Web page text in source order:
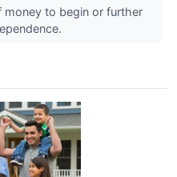
money to begin or further